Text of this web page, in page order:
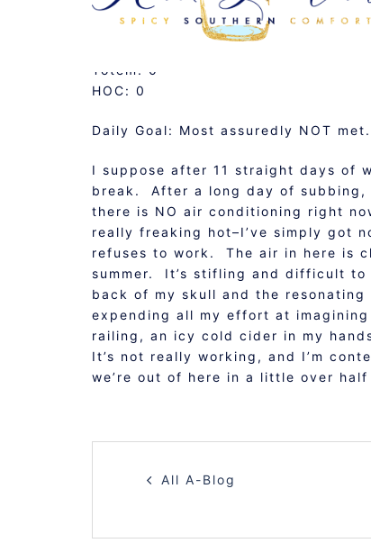
APRIL 24, 2007 MUSINGS
Totem: 0
HOC: 0
Daily Goal: Most assuredly NOT met.
I suppose after 11 straight days of
break. After a long day of subbing,
there is NO air conditioning right
really freaking hot–I’ve simply got
refuses to work. The air in here is
summer. It’s stifling and difficult to
back of my skull and the
expending all my effort at
railing, an icy cold cider in my
It’s not really working, and I’m
we’re out of here in a little over
All A-Blog